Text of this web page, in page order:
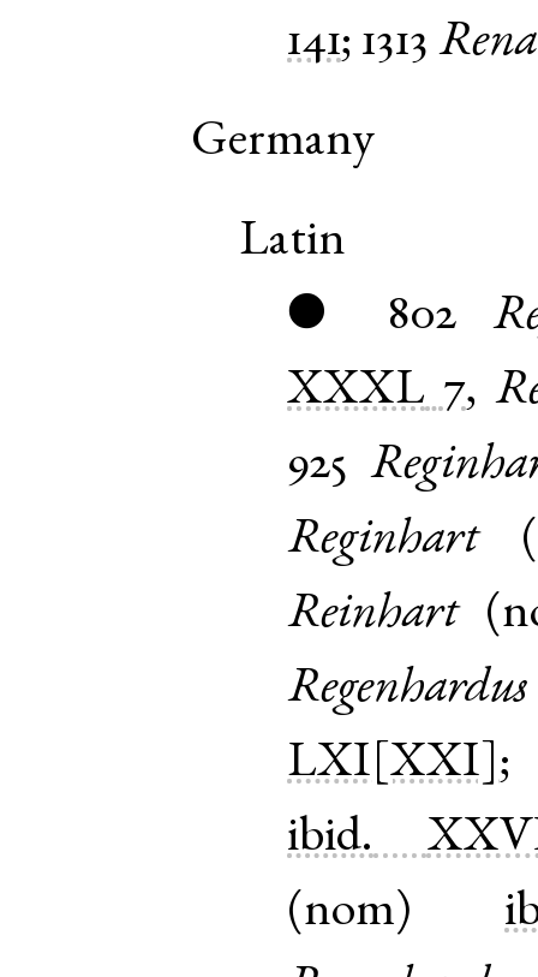
141; 1313
Germany
Latin
● 802
XXXL 7,
925
Reginhart(
Reinhart(
Regenhardus
LXI[XXI] ;
ibid.
(nom)